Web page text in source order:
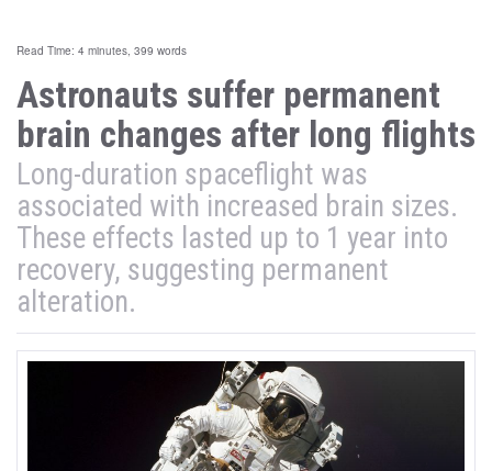
Read Time: 4 minutes, 399 words
Astronauts suffer permanent
brain changes after long flights
Long-duration spaceflight was
associated with increased brain sizes.
These effects lasted up to 1 year into
recovery, suggesting permanent
alteration.